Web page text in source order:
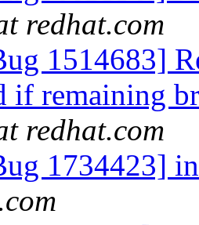
redhat.com
1514683]
if remaining
redhat.com
1734423]